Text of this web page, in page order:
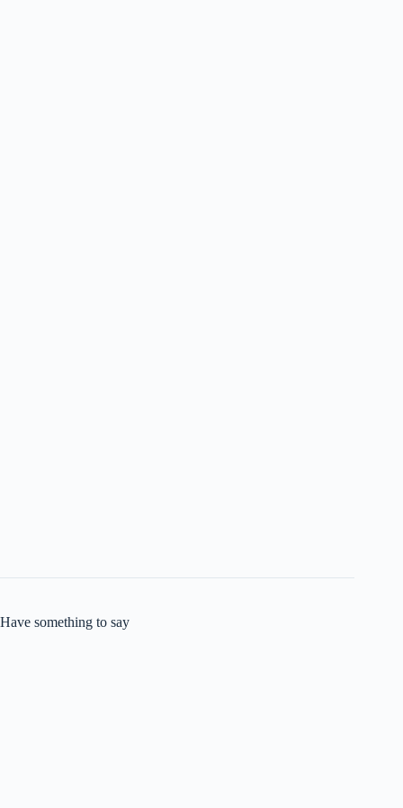
Have something to say